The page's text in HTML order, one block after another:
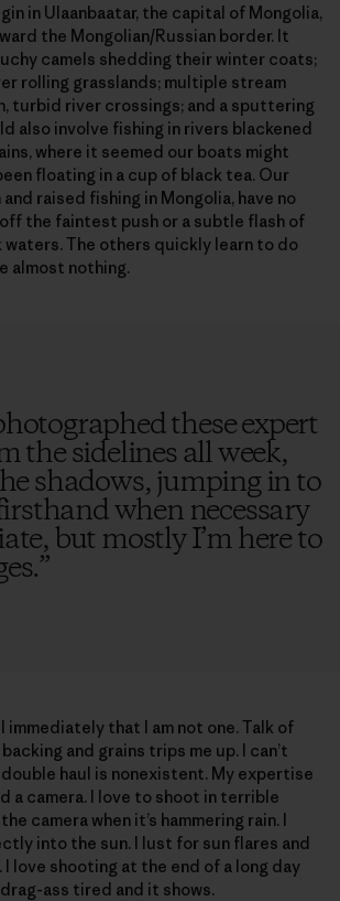
in Ulaanbaatar, the capital of Mongolia,
the Mongolian/Russian border. It
camels shedding their winter coats;
rolling grasslands; multiple stream
turbid river crossings; and a sputtering
also involve fishing in rivers blackened
where it seemed our boats might
floating in a cup of black tea. Our
raised fishing in Mongolia, have no
the faintest push or a subtle flash of
waters. The others quickly learn to do
almost nothing.
these expert
the sidelines all week,
shadows, jumping in to
when necessary
but mostly I’m here to
”
immediately that I am not one. Talk of
and grains trips me up. I can’t
haul is nonexistent. My expertise
a camera. I love to shoot in terrible
camera when it’s hammering rain. I
into the sun. I lust for sun flares and
love shooting at the end of a long day
ass tired and it shows.